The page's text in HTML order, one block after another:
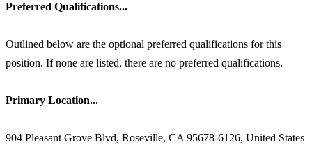
Preferred Qualifications...
Outlined below are the optional preferred qualifications for this
position. If none are listed, there are no preferred qualifications.
Primary Location...
904 Pleasant Grove Blvd, Roseville, CA 95678-6126, United States